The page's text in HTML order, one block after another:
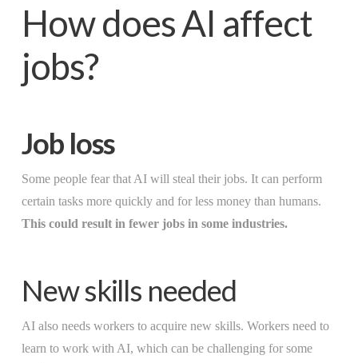
How does AI affect
jobs?
Job loss
Some people fear that AI will steal their jobs. It can perform
certain tasks more quickly and for less money than humans.
This could result in fewer jobs in some industries.
New skills needed
AI also needs workers to acquire new skills. Workers need to
learn to work with AI, which can be challenging for some